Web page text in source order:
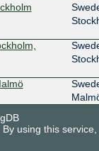
using this